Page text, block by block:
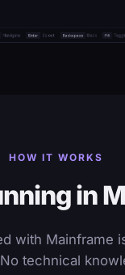
HOW IT WORKS
in
with Mainframe
technical